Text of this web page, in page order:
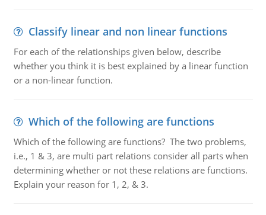
Classify linear and non linear functions
For each of the relationships given below, describe
whether you think it is best explained by a linear function
or a non-linear function.
Which of the following are functions
Which of the following are functions? The two problems,
i.e., 1 & 3, are multi part relations consider all parts when
determining whether or not these relations are functions.
Explain your reason for 1, 2, & 3.